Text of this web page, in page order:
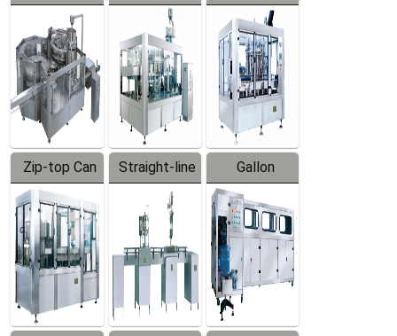
Equipment
Machine
Machine
Zip-top Can
Filling
Machine
Straight-line
Filling
Machine
Gallon
Barreled
Production
Line